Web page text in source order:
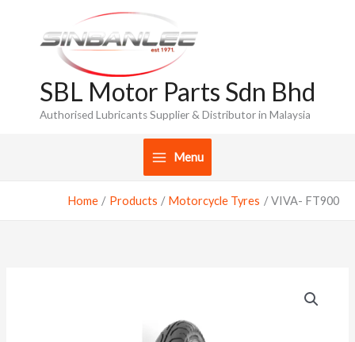
content
SBL Motor Parts Sdn Bhd
Authorised Lubricants Supplier & Distributor in Malaysia
Menu
Home Products Motorcycle Tyres VIVA- FT900